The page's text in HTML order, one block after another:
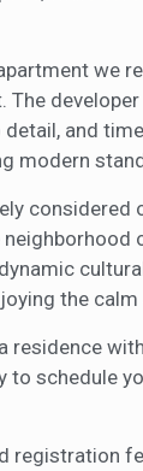
we
The
and
modern
considered
the
schedule
registration